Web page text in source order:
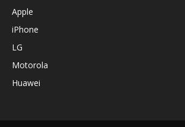
Apple
iPhone
LG
Motorola
Huawei